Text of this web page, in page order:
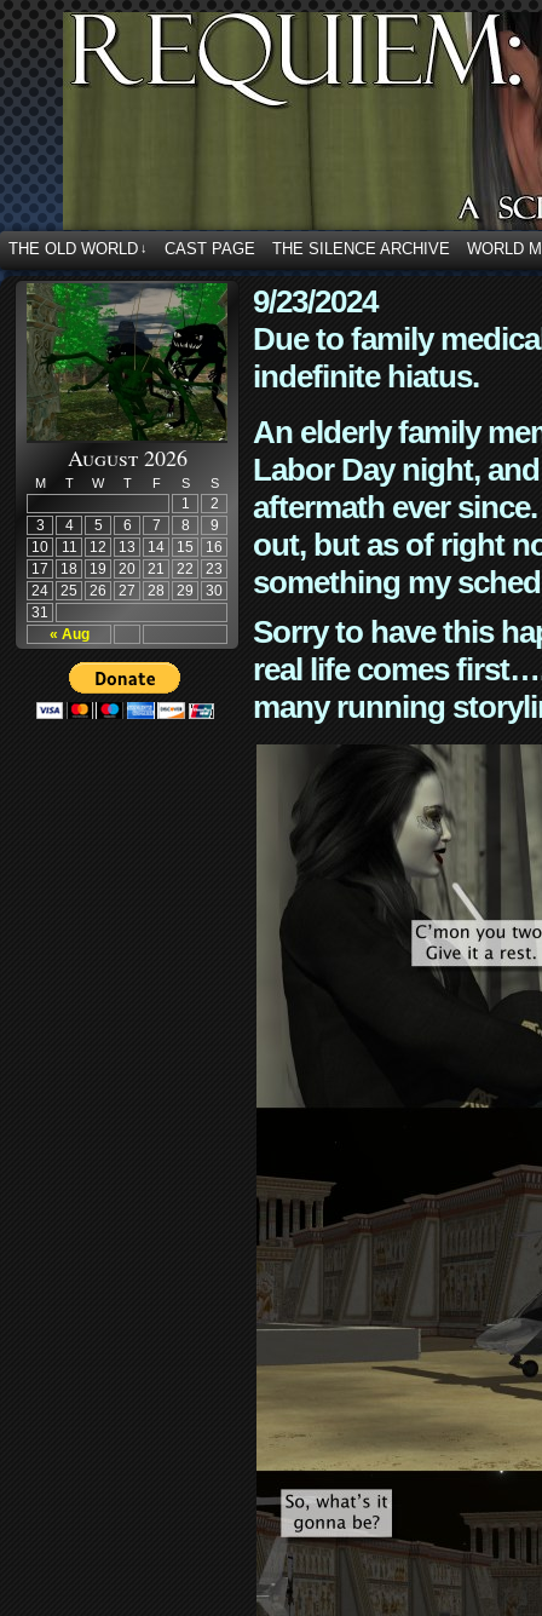
THE OLD WORLD ↓ CAST PAGE THE SILENCE ARCHIVE WORLD
August 2026
M T W T F S S
« Aug
1
2
3
4 5 6 7 8
9
10
11 12 13 14 15
16
17
18 19 20 21 22
23
24
25 26 27 28 29
30
31
9/23/2024
Due to family
indefinite hiatus.
An elderly family
Labor Day night,
aftermath ever
out, but as of right
something my
Sorry to have this
real life comes
many running